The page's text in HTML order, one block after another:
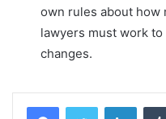
own rules about how
lawyers must work
changes.